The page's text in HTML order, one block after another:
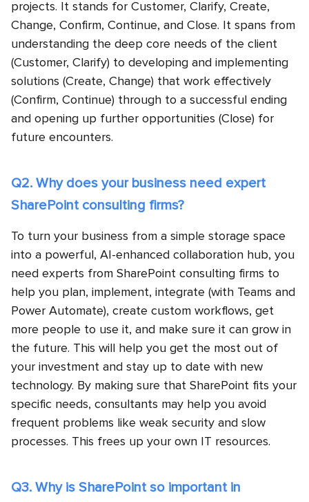
projects. It stands for Customer, Clarify, Create,
Change, Confirm, Continue, and Close. It spans from
understanding the deep core needs of the client
(Customer, Clarify) to developing and implementing
solutions (Create, Change) that work effectively
(Confirm, Continue) through to a successful ending
and opening up further opportunities (Close) for
future encounters.
Q2. Why does your business need expert
SharePoint consulting firms?
To turn your business from a simple storage space
into a powerful, AI-enhanced collaboration hub, you
need experts from SharePoint consulting firms to
help you plan, implement, integrate (with Teams and
Power Automate), create custom workflows, get
more people to use it, and make sure it can grow in
the future. This will help you get the most out of
your investment and stay up to date with new
technology. By making sure that SharePoint fits your
specific needs, consultants may help you avoid
frequent problems like weak security and slow
processes. This frees up your own IT resources.
Q3. Why is SharePoint so important in